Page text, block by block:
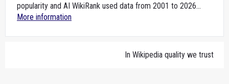
popularity and AI WikiRank used data from 2001 to 2026...
More information
In Wikipedia quality we trust